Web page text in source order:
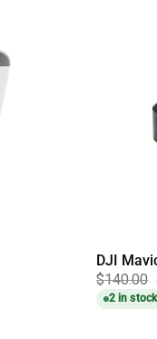
DJI
$140.00
2 in stock